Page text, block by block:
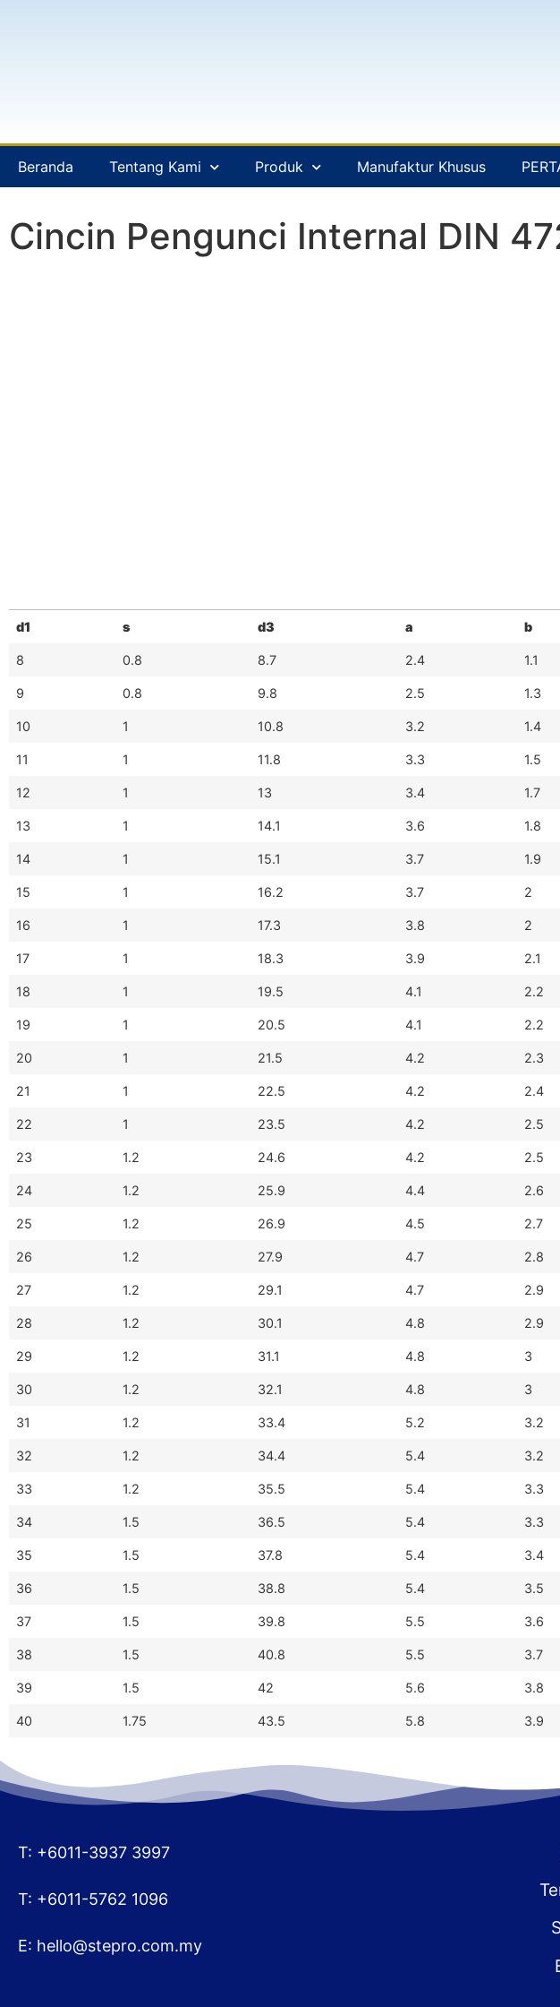
Beranda Tentang Kami Produk Manufaktur Khusus
Cincin Pengunci Internal DIN
d1 s d3 a b
8 0.8 8.7 2.4 1.1
9 0.8 9.8 2.5 1.3
10 1 10.8 3.2 1.4
11 1 11.8 3.3 1.5
12 1 13 3.4 1.7
13 1 14.1 3.6 1.8
14 1 15.1 3.7 1.9
15 1 16.2 3.7 2
16 1 17.3 3.8 2
17 1 18.3 3.9 2.1
18 1 19.5 4.1 2.2
19 1 20.5 4.1 2.2
20 1 21.5 4.2 2.3
21 1 22.5 4.2 2.4
22 1 23.5 4.2 2.5
23 1.2 24.6 4.2 2.5
24 1.2 25.9 4.4 2.6
25 1.2 26.9 4.5 2.7
26 1.2 27.9 4.7 2.8
27 1.2 29.1 4.7 2.9
28 1.2 30.1 4.8 2.9
29 1.2 31.1 4.8 3
30 1.2 32.1 4.8 3
31 1.2 33.4 5.2 3.2
32 1.2 34.4 5.4 3.2
33 1.2 35.5 5.4 3.3
34 1.5 36.5 5.4 3.3
35 1.5 37.8 5.4 3.4
36 1.5 38.8 5.4 3.5
37 1.5 39.8 5.5 3.6
38 1.5 40.8 5.5 3.7
39 1.5 42 5.6 3.8
40 1.75 43.5 5.8 3.9
T: +6011-3937 3997
T: +6011-5762 1096
E: hello@stepro.com.my